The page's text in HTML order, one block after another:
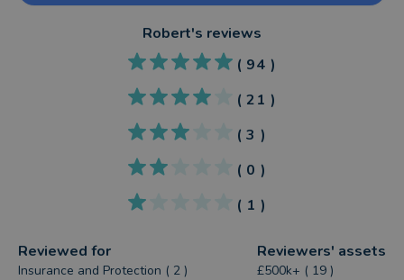
Robert's reviews
( 94 )
(21 )
(3 )
( 0 )
( 1 )
Reviewed for
Insurance and Protection ( 2 )
Reviewers' assets
£500k+ ( 19 )